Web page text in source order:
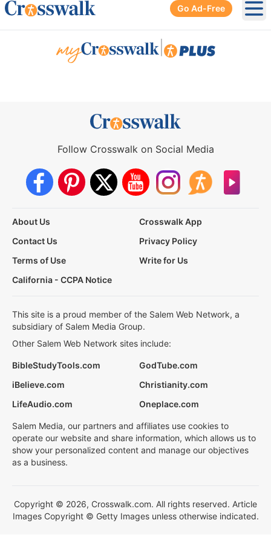
Go Ad-Free
Follow Crosswalk on Social Media
About Us
Crosswalk App
Contact Us
Privacy Policy
Terms of Use
Write for Us
California - CCPA Notice
This site is a proud member of the Salem Web Network, a
subsidiary of Salem Media Group.
Other Salem Web Network sites include:
BibleStudyTools.com
GodTube.com
iBelieve.com
Christianity.com
LifeAudio.com
Oneplace.com
Salem Media, our partners and affiliates use cookies to
operate our website and share information, which allows us to
show your personalized content and manage our objectives
as a business.
Copyright © 2026, Crosswalk.com. All rights reserved. Article
Images Copyright © Getty Images unless otherwise indicated.